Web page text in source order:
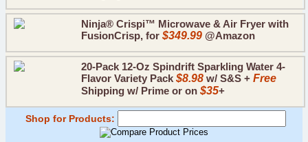
Ninja® Crispi™ Microwave & Air Fryer with
FusionCrisp, for $349.99 @Amazon
20-Pack 12-Oz Spindrift Sparkling Water 4-
Flavor Variety Pack $8.98 w/ S&S + Free
Shipping w/ Prime or on $35+
Shop for Products: